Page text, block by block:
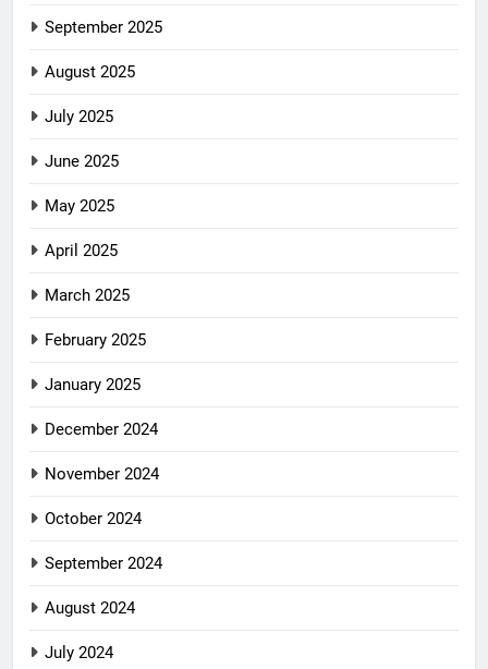
September 2025
August 2025
July 2025
June 2025
May 2025
April 2025
March 2025
February 2025
January 2025
December 2024
November 2024
October 2024
September 2024
August 2024
July 2024